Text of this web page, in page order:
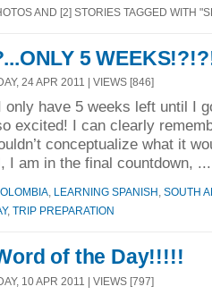
AND [2] STORIES TAGGED WITH
5
24 APR 2011 | VIEWS [846]
have 5 weeks left until I
excited! I can clearly
conceptualize what it
I am in the final countdown,
LEARNING SPANISH
SOUTH
, TRIP PREPARATION
of the Day!!!!!
10 APR 2011 | VIEWS [797]